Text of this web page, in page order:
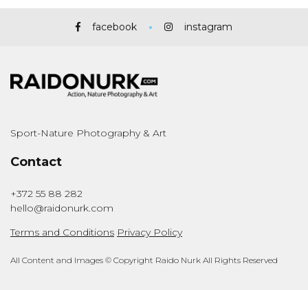
facebook instagram
Sport-Nature Photography & Art
Contact
+372 55 88 282
hello@raidonurk.com
Terms and Conditions Privacy Policy
All Content and Images © Copyright Raido Nurk All Rights Reserved